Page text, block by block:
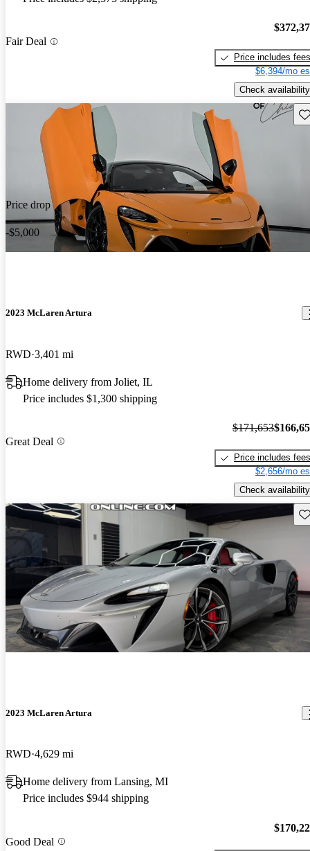
Fair Deal
Price includes fees
$6,394/mo
Check availability
Price drop
-$5,000
2023 McLaren Artura
RWD 3,401 mi
Home delivery from Joliet, IL
Price includes $1,300 shipping
Great Deal
$171,653
Price includes fees
$2,656/mo
Check availability
2023 McLaren Artura
RWD 4,629 mi
Home delivery from Lansing, MI
Price includes $944 shipping
Good Deal